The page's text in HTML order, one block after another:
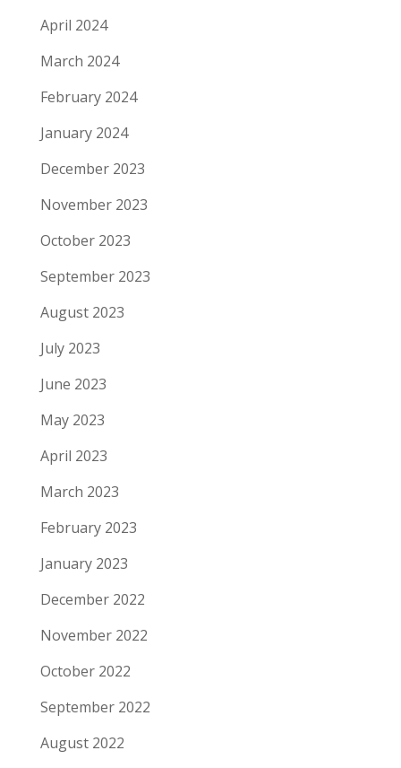
April 2024
March 2024
February 2024
January 2024
December 2023
November 2023
October 2023
September 2023
August 2023
July 2023
June 2023
May 2023
April 2023
March 2023
February 2023
January 2023
December 2022
November 2022
October 2022
September 2022
August 2022